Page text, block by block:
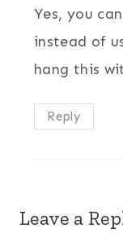
Yes, you
instead of
hang this
Reply
Leave a